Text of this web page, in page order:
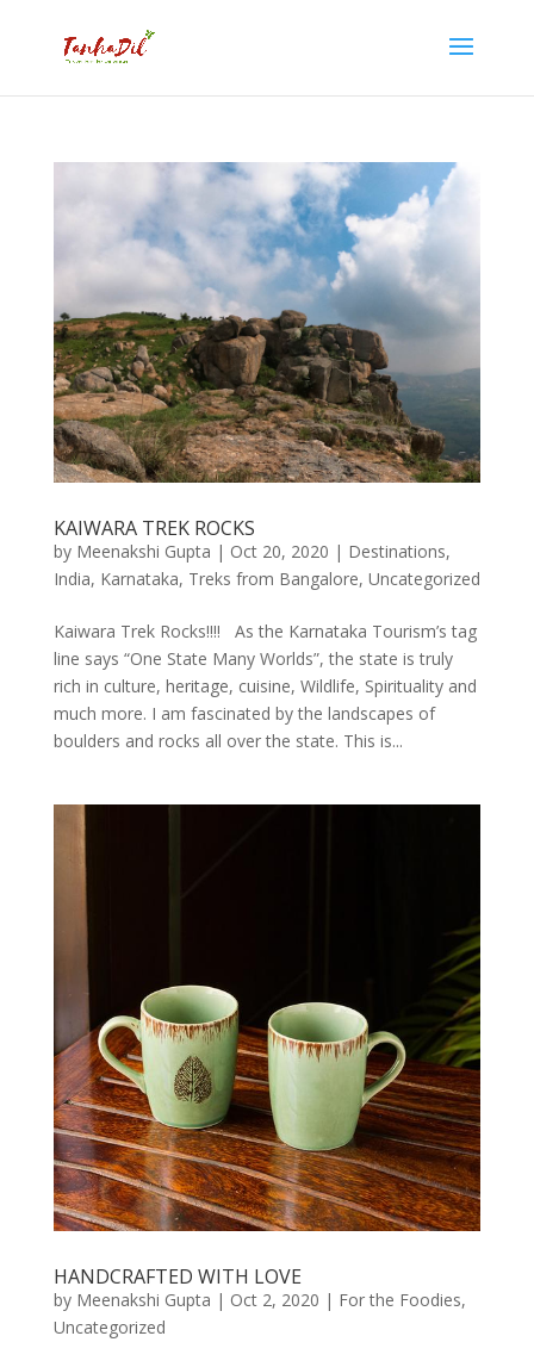
KAIWARA TREK ROCKS
by Meenakshi Gupta | Oct 20, 2020 | Destinations,
India, Karnataka, Treks from Bangalore, Uncategorized
Kaiwara Trek Rocks!!!! As the Karnataka Tourism’s tag
line says “One State Many Worlds”, the state is truly
rich in culture, heritage, cuisine, Wildlife, Spirituality and
much more. I am fascinated by the landscapes of
boulders and rocks all over the state. This is...
HANDCRAFTED WITH LOVE
by Meenakshi Gupta | Oct 2, 2020 | For the Foodies,
Uncategorized